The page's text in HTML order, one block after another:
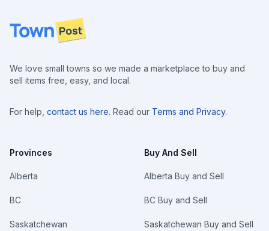
Footer
We love small towns so we made a marketplace to buy and
sell items free, easy, and local.
For help, contact us here. Read our Terms and Privacy.
Provinces
Alberta
BC
Saskatchewan
Buy And Sell
Alberta Buy and Sell
BC Buy and Sell
Saskatchewan Buy and Sell